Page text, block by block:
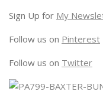
Sign Up for My
Follow us on Pinterest
Follow us on Twitter